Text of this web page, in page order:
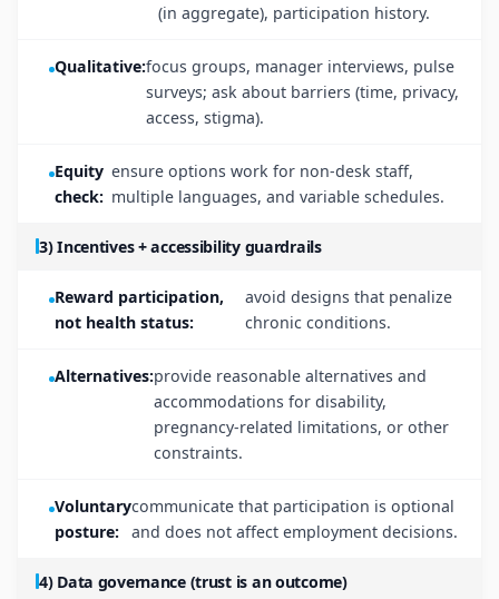
(in aggregate), participation history.
Qualitative:focus groups, manager interviews, pulse
surveys; ask about barriers (time, privacy,
access, stigma).
Equity
check:
ensure options work for non-desk staff,
multiple languages, and variable schedules.
3) Incentives + accessibility guardrails
Reward participation,
not health status:
avoid designs that penalize
chronic conditions.
Alternatives:provide reasonable alternatives and
accommodations for disability,
pregnancy-related limitations, or other
constraints.
Voluntary
posture:
communicate that participation is optional
and does not affect employment decisions.
4) Data governance (trust is an outcome)